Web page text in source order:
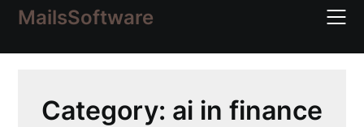
content
MailsSoftware
Category: ai in finance